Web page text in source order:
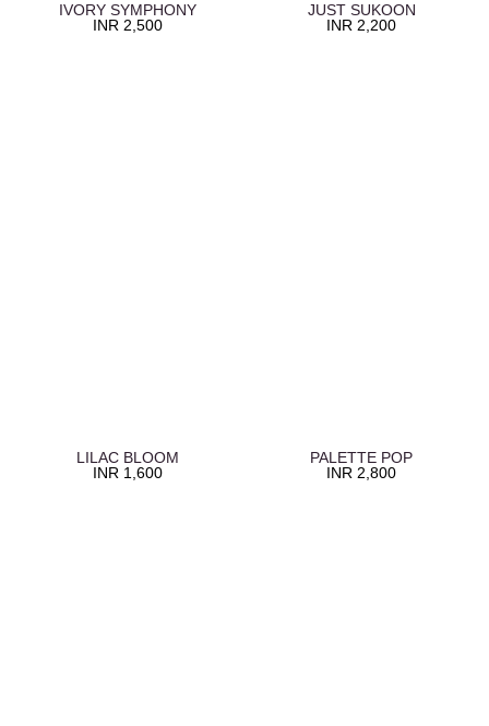
IVORY SYMPHONY
INR 2,500
JUST SUKOON
INR 2,200
LILAC BLOOM
INR 1,600
PALETTE POP
INR 2,800